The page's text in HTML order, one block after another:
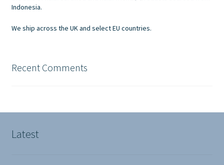
Indonesia.
We ship across the UK and select EU countries.
Recent Comments
Latest